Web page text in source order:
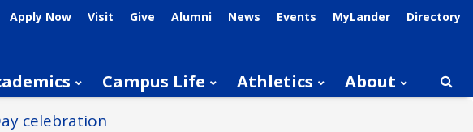
Apply Now Visit Give Alumni News Events MyLander Directory
Campus Life Athletics About
celebration